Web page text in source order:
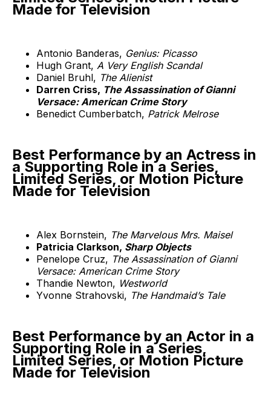
Made for Television
Antonio Banderas, Genius: Picasso
Hugh Grant, A Very English Scandal
Daniel Bruhl, The Alienist
Darren Criss, The Assassination of Gianni
Versace: American Crime Story
Benedict Cumberbatch, Patrick Melrose
Best Performance by an Actress in
a Supporting Role in a Series,
Limited Series, or Motion Picture
Made for Television
Alex Bornstein, The Marvelous Mrs. Maisel
Patricia Clarkson, Sharp Objects
Penelope Cruz, The Assassination of Gianni
Versace: American Crime Story
Thandie Newton, Westworld
Yvonne Strahovski, The Handmaid’s Tale
Best Performance by an Actor in a
Supporting Role in a Series,
Limited Series, or Motion Picture
Made for Television